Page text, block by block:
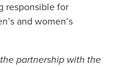
responsible for
and women’s
partnership with the